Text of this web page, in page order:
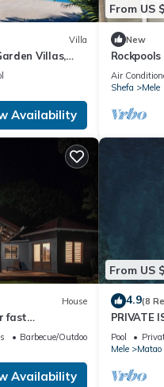
Villa
Villas,
Availability
From US
New
Air
Shefa
Mele
House
fast
Barbecue/Outdoor Cooking
Availability
From US
4.9(8
PRIVATE
Pool
Mele
Matao